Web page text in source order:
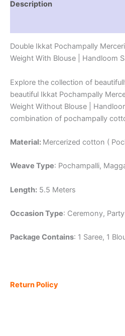
Description
Double Ikkat Pochampally
Weight With Blouse | Handloom
Explore the collection of
beautiful Ikkat Pochampally
Weight Without Blouse |
combination of pochampally
Material: Mercerized cotton (
Weave Type: Pochampalli,
Length: 5.5 Meters
Occasion Type: Ceremony, Party
Package Contains: 1 Saree, 1
Return Policy